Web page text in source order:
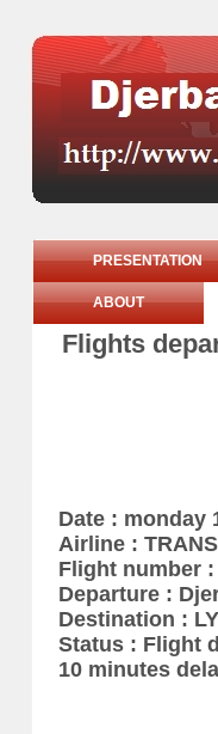
PRESENTATION
ABOUT
Flights
Date : monday
Airline :
Flight number :
Departure :
Destination :
Status : Flight
10 minutes